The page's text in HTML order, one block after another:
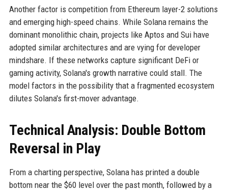
Another factor is competition from Ethereum layer-2 solutions
and emerging high-speed chains. While Solana remains the
dominant monolithic chain, projects like Aptos and Sui have
adopted similar architectures and are vying for developer
mindshare. If these networks capture significant DeFi or
gaming activity, Solana's growth narrative could stall. The
model factors in the possibility that a fragmented ecosystem
dilutes Solana's first-mover advantage.
Technical Analysis: Double Bottom
Reversal in Play
From a charting perspective, Solana has printed a double
bottom near the $60 level over the past month, followed by a